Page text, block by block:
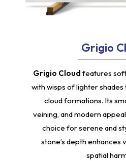
Grigio
Grigio Cloud features
with wisps of lighter
cloud formations. Its
veining, and modern
choice for serene and
stone’s depth enhances
spatial